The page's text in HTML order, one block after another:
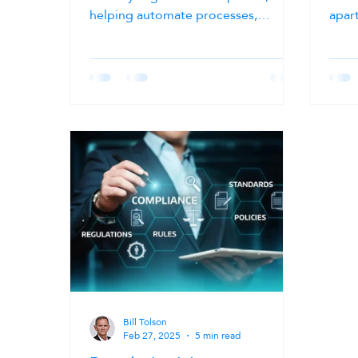
helping automate processes,
data. As AI adoption accelerates,
technologies that promise greater
efficiency, productivity, and
innovation. However, many AI
initiatives struggle before they even
begin not because of the AI models
themselves, but because the
underlying data is
Bill Tolson
Feb 27, 2025
5 min read